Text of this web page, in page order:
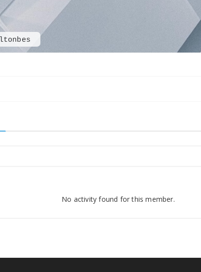
No activity found for this member.